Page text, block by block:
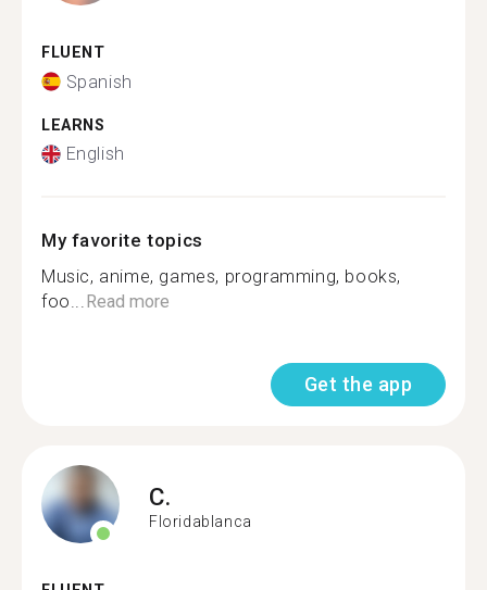
FLUENT
Spanish
LEARNS
English
My favorite topics
Music, anime, games, programming, books,
foo...Read more
Get the app
C.
Floridablanca